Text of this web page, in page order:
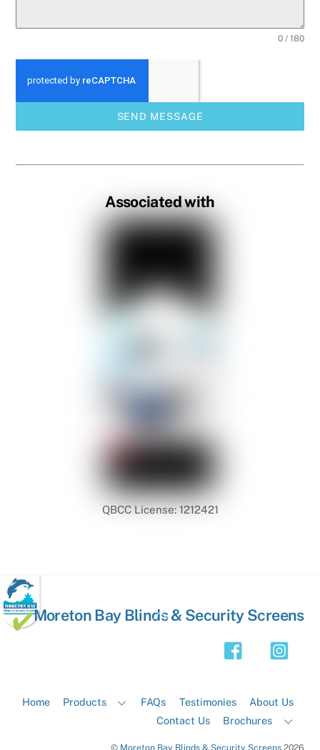
0 / 180
SEND MESSAGE
Associated with
QBCC License: 1212421
Back
Moreton Bay Blinds & Security Screens
Home Products FAQs Testimonies
About Us
Contact Us
Brochures
© Moreton Bay Blinds & Security Screens2026